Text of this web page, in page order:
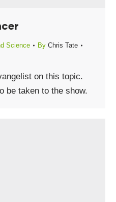
Science By Chris Tate
on this topic.
be taken to the show.